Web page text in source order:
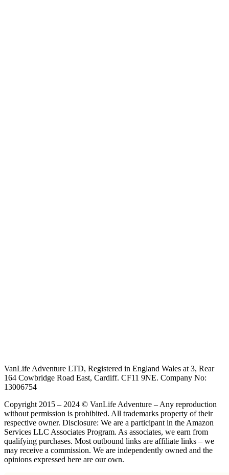
VanLife Adventure LTD, Registered in England Wales at 3, Rear
164 Cowbridge Road East, Cardiff. CF11 9NE. Company No:
13006754
Copyright 2015 – 2024 © VanLife Adventure – Any reproduction
without permission is prohibited. All trademarks property of their
respective owner. Disclosure: We are a participant in the Amazon
Services LLC Associates Program. As associates, we earn from
qualifying purchases. Most outbound links are affiliate links – we
may receive a commission. We are independently owned and the
opinions expressed here are our own.